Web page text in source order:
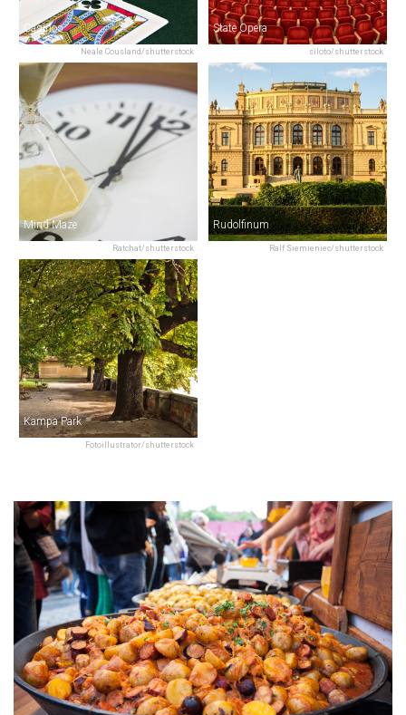
Neale Cousland/shutterstock
Casinos
siloto/shutterstock
State Opera
Ratchat/shutterstock
Mind Maze
Ralf Siemieniec/shutterstock
Rudolfinum
Fotoillustrator/shutterstock
Kampa Park